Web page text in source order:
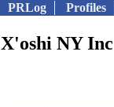
PRLog Profiles
X'oshi NY Inc